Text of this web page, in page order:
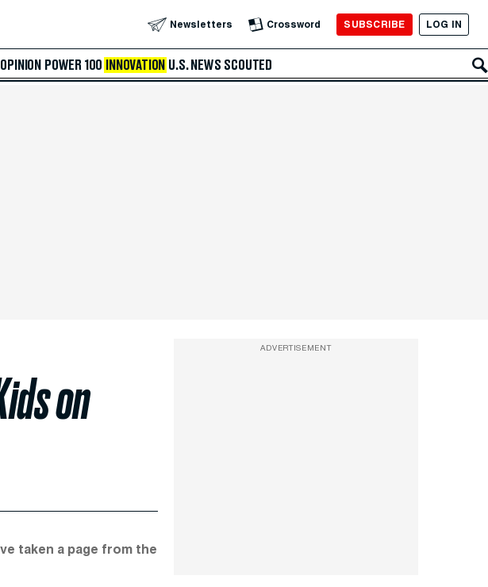
Newsletters Crossword SUBSCRIBE LOG IN
OPINION POWER 100 INNOVATION U.S. NEWS SCOUTED
on
taken a page from the
ADVERTISEMENT